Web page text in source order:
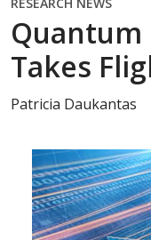
RESEARCH NEWS
Takes
Patricia Daukantas